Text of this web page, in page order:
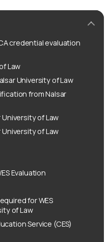
credential evaluation
Law
University of Law
from Nalsar
University of Law
University of Law
Evaluation
for WES
of Law
Service (CES)